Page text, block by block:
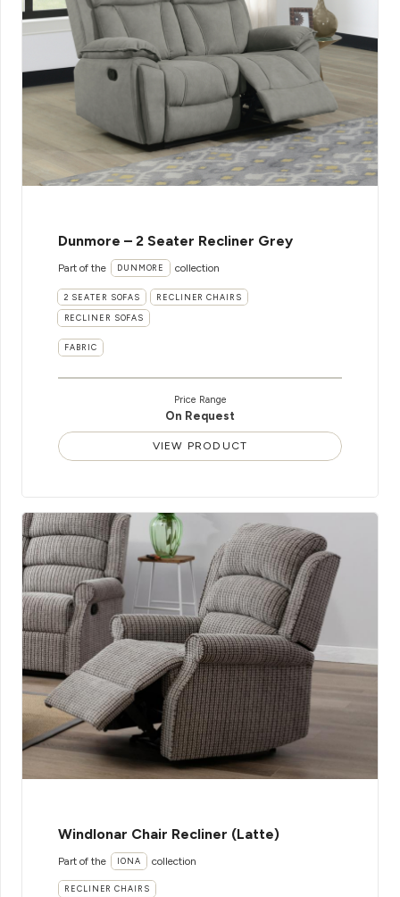
Dunmore – 2 Seater Recliner Grey
Part of the DUNMORE collection
2 SEATER SOFAS RECLINER CHAIRS
RECLINER SOFAS
FABRIC
Price Range
On Request
VIEW PRODUCT
WindIonar Chair Recliner (Latte)
Part of the IONA collection
RECLINER CHAIRS